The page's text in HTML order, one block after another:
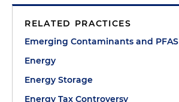
RELATED PRACTICES
Emerging Contaminants and PFAS
Energy
Energy Storage
Energy Tax Controversy